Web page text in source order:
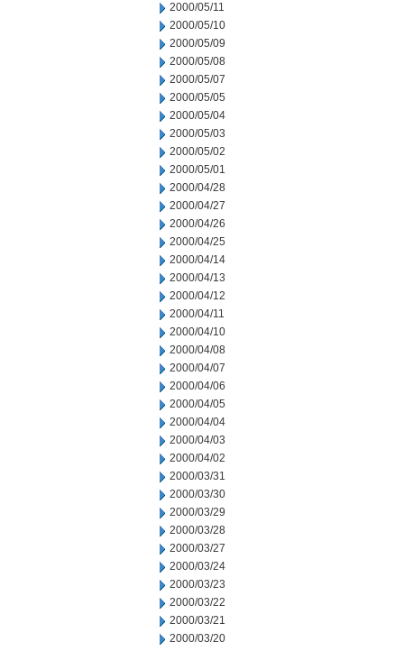
2000/05/11
2000/05/10
2000/05/09
2000/05/08
2000/05/07
2000/05/05
2000/05/04
2000/05/03
2000/05/02
2000/05/01
2000/04/28
2000/04/27
2000/04/26
2000/04/25
2000/04/14
2000/04/13
2000/04/12
2000/04/11
2000/04/10
2000/04/08
2000/04/07
2000/04/06
2000/04/05
2000/04/04
2000/04/03
2000/04/02
2000/03/31
2000/03/30
2000/03/29
2000/03/28
2000/03/27
2000/03/24
2000/03/23
2000/03/22
2000/03/21
2000/03/20